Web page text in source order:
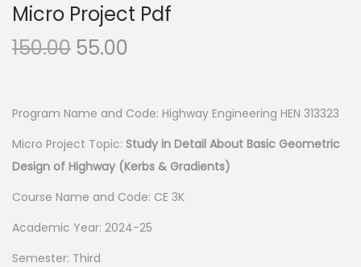
Micro Project Pdf
150.00 O
g
i
n
a
l
p
r
55.00
r
e
n
p
r
Program Name and Code: Highway Engineering HEN 313323
Micro Project Topic: Study in Detail About Basic Geometric
Design of Highway (Kerbs & Gradients)
Course Name and Code: CE 3K
Academic Year: 2024-25
Semester: Third